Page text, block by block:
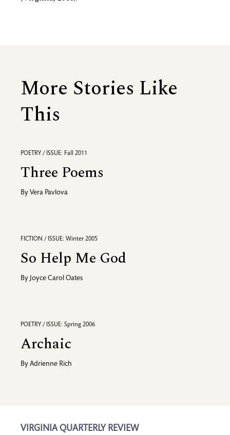
More Stories Like
This
POETRY / ISSUE: Fall 2011
Three Poems
By Vera Pavlova
FICTION / ISSUE: Winter 2005
So Help Me God
By Joyce Carol Oates
POETRY / ISSUE: Spring 2006
Archaic
By Adrienne Rich
VIRGINIA QUARTERLY REVIEW